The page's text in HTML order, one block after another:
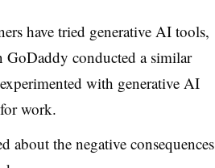
have tried generative AI tools,
conducted a similar
with generative AI
work.
about the negative consequences